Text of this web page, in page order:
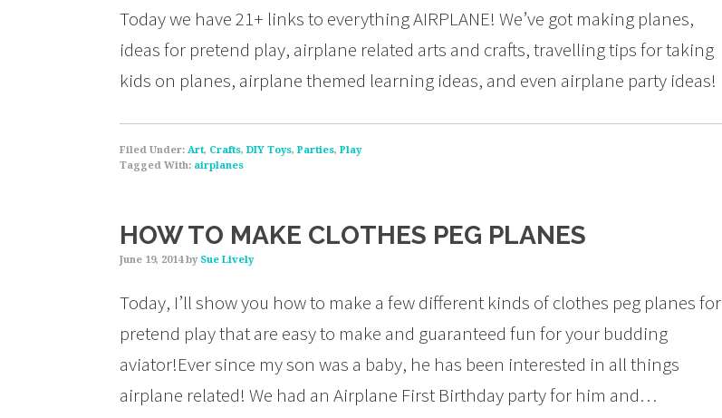
Today we have 21+ links to everything AIRPLANE! We’ve got making planes,
ideas for pretend play, airplane related arts and crafts, travelling tips for taking
kids on planes, airplane themed learning ideas, and even airplane party ideas!
Filed Under: Art, Crafts, DIY Toys, Parties, Play
Tagged With: airplanes
HOW TO MAKE CLOTHES PEG PLANES
June 19, 2014by Sue Lively
Today, I’ll show you how to make a few different kinds of clothes peg planes for
pretend play that are easy to make and guaranteed fun for your budding
aviator!Ever since my son was a baby, he has been interested in all things
airplane related! We had an Airplane First Birthday party for him and…